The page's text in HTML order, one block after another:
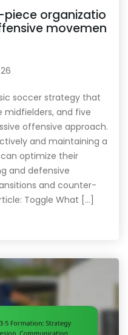
organizatio
movemen
soccer strategy that
midfielders, and five
offensive approach.
and maintaining a
optimize their
and defensive
and counter-
Toggle What […]